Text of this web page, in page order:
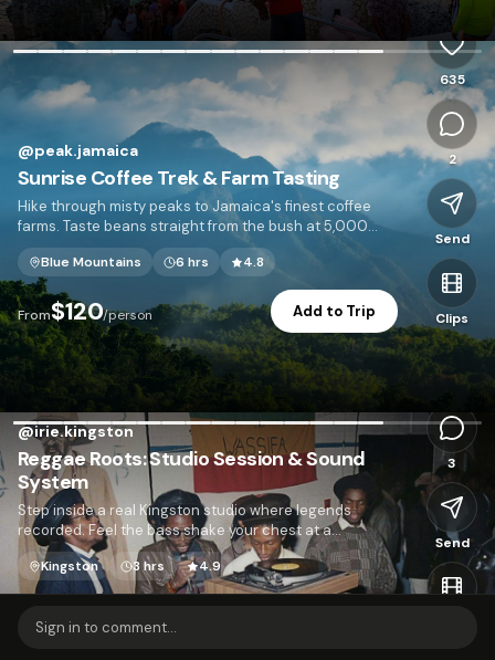
635
2
Send
Clips
@peak.jamaica
Sunrise Coffee Trek & Farm Tasting
Hike through misty peaks to Jamaica's finest coffee
farms. Taste beans straight from the bush at 5,000
feet.
Blue Mountains 6 hrs 4.8
From$120/person Add to Trip
I
2,103
3
Send
@irie.kingston
Reggae Roots: Studio Session & Sound
System
Step inside a real Kingston studio where legends
recorded. Feel the bass shake your chest at a
neighborhood sound system dance.
Kingston 3 hrs 4.9
From $95
Sign in to comment...